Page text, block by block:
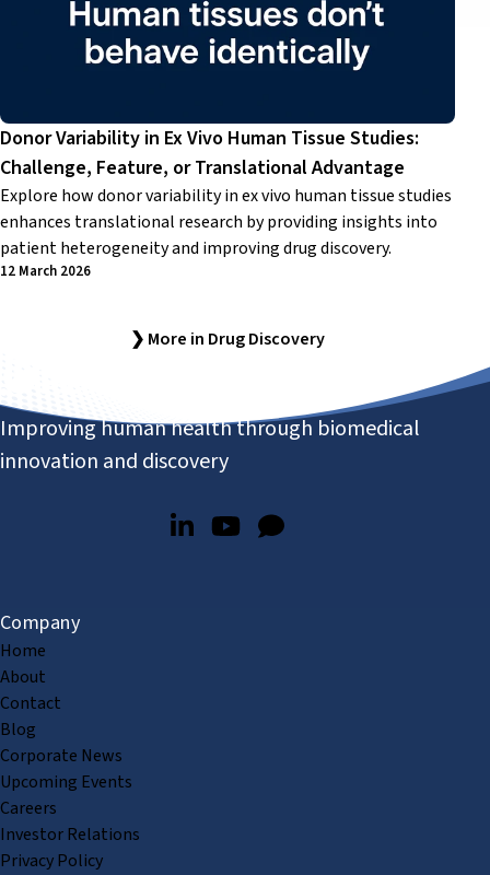
Donor Variability in Ex Vivo Human Tissue Studies:
Challenge, Feature, or Translational Advantage
Explore how donor variability in ex vivo human tissue studies
enhances translational research by providing insights into
patient heterogeneity and improving drug discovery.
12 March 2026
❯ More in Drug Discovery
Improving human health through biomedical
innovation and discovery
Company
Home
About
Contact
Blog
Corporate News
Upcoming Events
Careers
Investor Relations
Privacy Policy